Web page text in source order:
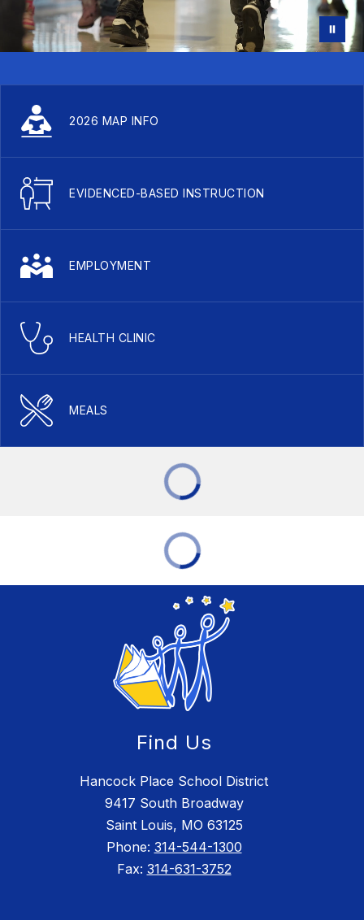
2026 MAP INFO
EVIDENCED-BASED INSTRUCTION
EMPLOYMENT
HEALTH CLINIC
MEALS
Find Us
Hancock Place School District
9417 South Broadway
Saint Louis, MO 63125
Phone: 314-544-1300
Fax: 314-631-3752